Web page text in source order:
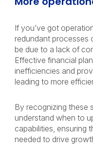
If you’ve got
redundant processes
be due to a lack of
Effective financial
inefficiencies and
leading to more
By recognizing these
understand when to
capabilities, ensuring
needed to drive